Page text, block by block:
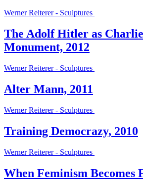
Werner Reiterer - Sculptures
The Adolf Hitler as
Monument, 2012
Werner Reiterer - Sculptures
Alter Mann, 2011
Werner Reiterer - Sculptures
Training Democrazy, 2010
Werner Reiterer - Sculptures
When Feminism Becomes